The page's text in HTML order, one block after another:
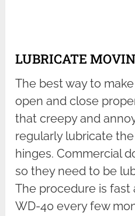
LUBRICATE
The best way to
open and close
that creepy and
regularly lubricate
hinges. Commercial
so they need to be
The procedure is fast
WD-40 every few